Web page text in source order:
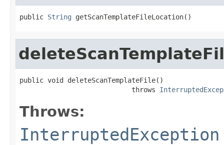
public String getScanTemplateFileLocation()
public void deleteScanTemplateFile()
                            throws
Throws:
InterruptedException